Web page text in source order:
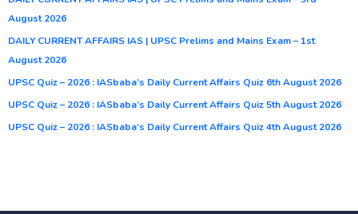
August 2026
DAILY CURRENT AFFAIRS IAS | UPSC Prelims and Mains Exam – 1st
August 2026
UPSC Quiz – 2026 : IASbaba’s Daily Current Affairs Quiz 6th August 2026
UPSC Quiz – 2026 : IASbaba’s Daily Current Affairs Quiz 5th August 2026
UPSC Quiz – 2026 : IASbaba’s Daily Current Affairs Quiz 4th August 2026